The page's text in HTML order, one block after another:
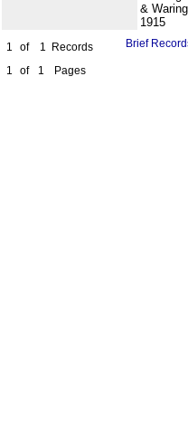
& Waring,
1915
1 of 1
Records
1
of 1 Pages
Brief